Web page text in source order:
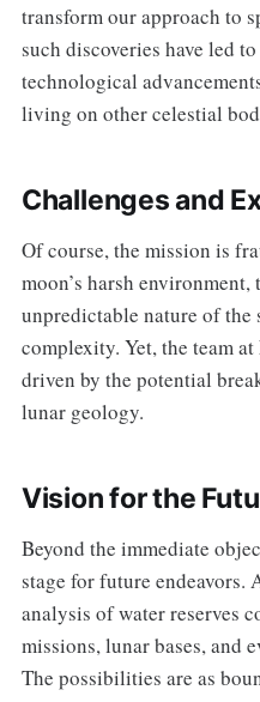
transform our approach to
such discoveries have led
technological
living on other celestial
Challenges and
Of course, the mission is
moon’s harsh
unpredictable nature of the
complexity. Yet, the team
driven by the potential
lunar geology.
Vision for the
Beyond the immediate
stage for future endeavors.
analysis of water reserves
missions, lunar bases, and
The possibilities are as